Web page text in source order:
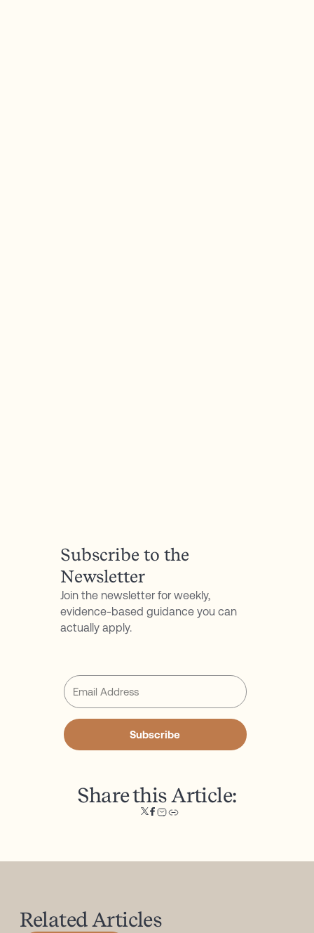
Subscribe to the
Newsletter
Join the newsletter for weekly,
evidence-based guidance you can
actually apply.
Subscribe
Share this Article:
RelatedArticles